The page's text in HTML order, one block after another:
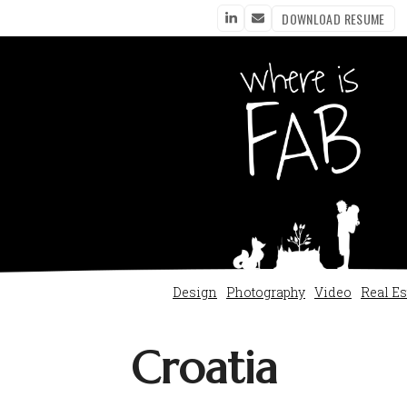
LinkedIn
EmailDOWNLOAD RESUME
Design Photography Video Real
Croatia